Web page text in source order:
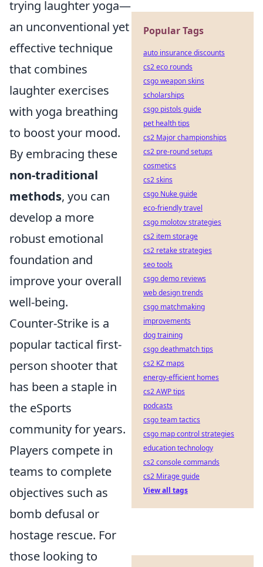
trying laughter yoga—
an unconventional yet
effective technique
that combines
laughter exercises
with yoga breathing
to boost your mood.
By embracing these
non-traditional
methods, you can
develop a more
robust emotional
foundation and
improve your overall
well-being.
Counter-Strike is a
popular tactical first-
person shooter that
has been a staple in
the eSports
community for years.
Players compete in
teams to complete
objectives such as
bomb defusal or
hostage rescue. For
those looking to
Popular Tags
auto insurance discounts
cs2 eco rounds
csgo weapon skins
scholarships
csgo pistols guide
pet health tips
cs2 Major championships
cs2 pre-round setups
cosmetics
cs2 skins
csgo Nuke guide
eco-friendly travel
csgo molotov strategies
cs2 item storage
cs2 retake strategies
seo tools
csgo demo reviews
web design trends
csgo matchmaking
improvements
dog training
csgo deathmatch tips
cs2 KZ maps
energy-efficient homes
cs2 AWP tips
podcasts
csgo team tactics
csgo map control strategies
education technology
cs2 console commands
cs2 Mirage guide
View all tags